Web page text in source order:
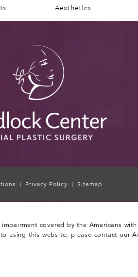
Aesthetics
Privacy Policy Sitemap
covered by the Americans
using this website, please contact our